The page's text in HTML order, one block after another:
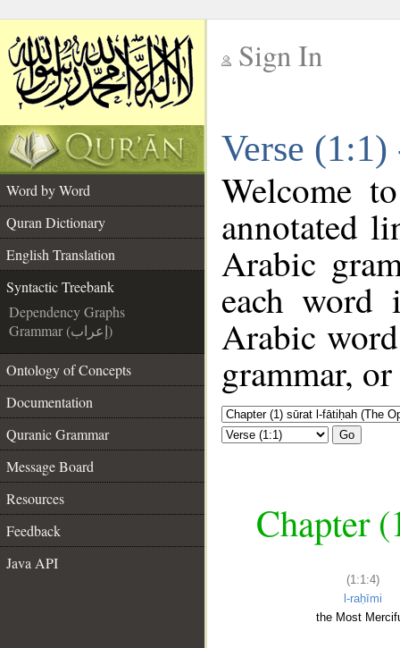
Sign In
Verse
Word by Word
Quran Dictionary
English Translation
Syntactic Treebank
Dependency Graphs
Grammar (إعراب)
Ontology of Concepts
Documentation
Quranic Grammar
Message Board
Resources
Feedback
Java API
Welcome
annotated
Arabic
each
Arabic
grammar,
Go
Chapter
(1:1:4)
l-raḥīmi
the Most